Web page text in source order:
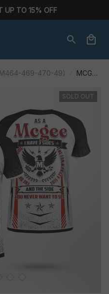
UP TO 15% OFF
(M464-469-470-49)
MCGEE
AF01-
SOLD OUT